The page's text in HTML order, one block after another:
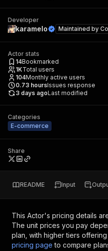
Developer
karamelo Maintained by
Actor stats
14Bookmarked
1KTotal users
104Monthly active users
0.73 hoursIssues response
3 days agoLast modified
Categories
E-commerce
Share
README Input
This Actor's pricing details
The unit prices you pay
plan, with higher tiers
pricing page to compare